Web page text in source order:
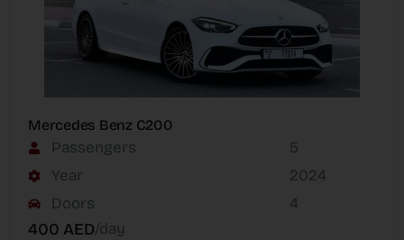
Mercedes Benz C200
Passengers
Year
Doors
5
2024
4
400 AED/day